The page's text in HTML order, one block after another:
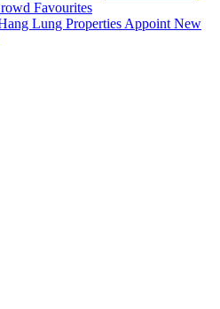
Favourites
Lung Properties Appoint New